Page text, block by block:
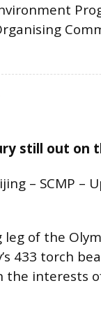
still out on
– SCMP –
leg of the
433 torch
the interests